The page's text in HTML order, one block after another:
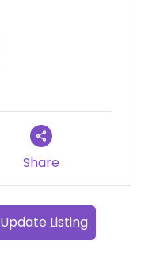
Share
Update Listing